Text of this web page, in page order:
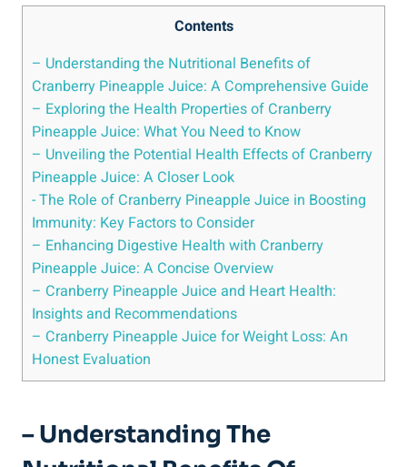
Contents
– ⁤Understanding the Nutritional⁢ Benefits⁣ of
Cranberry Pineapple Juice: A Comprehensive Guide
– Exploring the Health Properties of⁣ Cranberry
Pineapple Juice: What You Need to Know
– Unveiling the ‌Potential Health ‌Effects of Cranberry
Pineapple Juice: ‍A Closer Look
-⁢ The Role of Cranberry​ Pineapple Juice in Boosting
Immunity:⁣ Key Factors to Consider
– Enhancing Digestive Health with Cranberry
Pineapple Juice: A Concise⁢ Overview
– Cranberry Pineapple Juice and​ Heart Health:
Insights ⁤and ‌Recommendations
– Cranberry ‍Pineapple Juice for Weight⁣ Loss: ‍An
Honest Evaluation
– ⁤Understanding The